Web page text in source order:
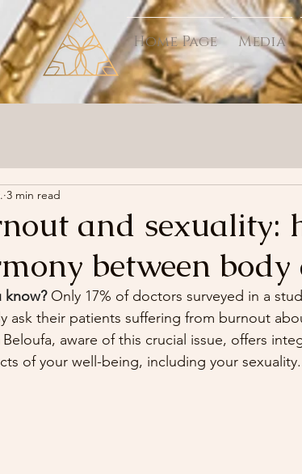
Home Page Media
and sexuality:
between
3 min read
know? Only 17% of doctors surveyed in a
ask their patients suffering from burnout
Beloufa, aware of this crucial issue, offers
of your well-being, including your sexuality.